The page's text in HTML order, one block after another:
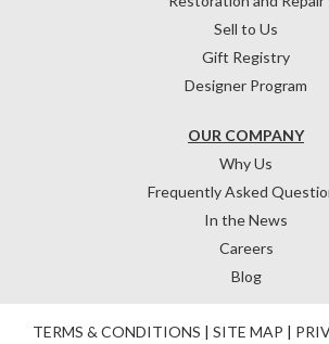
OUR COMPANY
Why Us
Frequently Asked
In the News
Careers
Blog
Sell to Us
Gift Registry
Designer Program
TERMS & CONDITIONS | SITE MAP |